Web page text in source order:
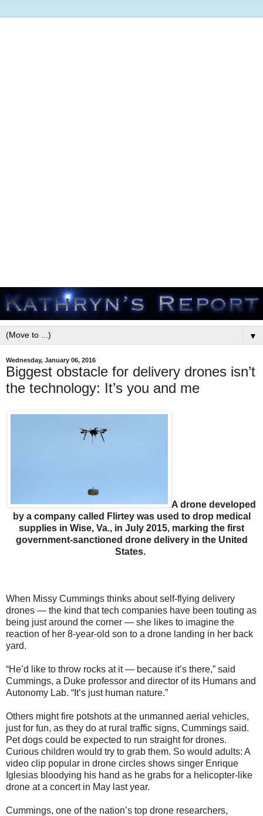
▼
Wednesday, January 06, 2016
Biggest obstacle for delivery drones isn’t
the technology: It’s you and me
A drone developed
by a company called Flirtey was used to drop medical
supplies in Wise, Va., in July 2015, marking the first
government-sanctioned drone delivery in the United
States.
When Missy Cummings thinks about self-flying delivery
drones — the kind that tech companies have been touting as
being just around the corner — she likes to imagine the
reaction of her 8-year-old son to a drone landing in her back
yard.
“He’d like to throw rocks at it — because it’s there,” said
Cummings, a Duke professor and director of its Humans and
Autonomy Lab. “It’s just human nature.”
Others might fire potshots at the unmanned aerial vehicles,
just for fun, as they do at rural traffic signs, Cummings said.
Pet dogs could be expected to run straight for drones.
Curious children would try to grab them. So would adults: A
video clip popular in drone circles shows singer Enrique
Iglesias bloodying his hand as he grabs for a helicopter-like
drone at a concert in May last year.
Cummings, one of the nation’s top drone researchers,